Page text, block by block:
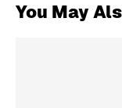
You May